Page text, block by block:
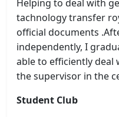
Helping to deal with
tachnology transfer
official documents
independently, I
able to efficiently deal
the supervisor in the
Student Club